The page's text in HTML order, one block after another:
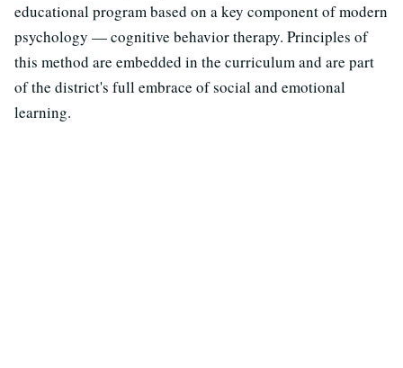
educational program based on a key component of modern
psychology — cognitive behavior therapy. Principles of
this method are embedded in the curriculum and are part
of the district's full embrace of social and emotional
learning.